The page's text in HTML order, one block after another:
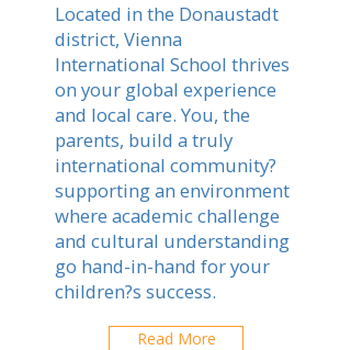
Located in the Donaustadt
district, Vienna
International School thrives
on your global experience
and local care. You, the
parents, build a truly
international community?
supporting an environment
where academic challenge
and cultural understanding
go hand-in-hand for your
children?s success.
Read More